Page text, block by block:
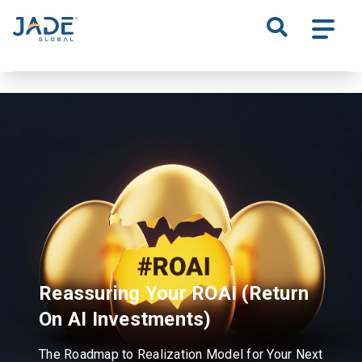
p
t
i
o
t
e
n
Reassuring Your ROAI(Return
On AI Investments)
The Roadmap to Realization Model for Your Next